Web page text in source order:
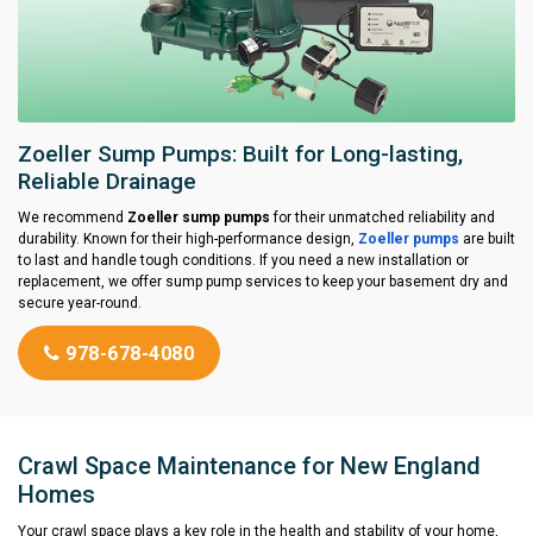
Zoeller Sump Pumps: Built for Long-lasting,
Reliable Drainage
We recommend Zoeller sump pumps for their unmatched reliability and
durability. Known for their high-performance design, Zoeller pumps are built
to last and handle tough conditions. If you need a new installation or
replacement, we offer sump pump services to keep your basement dry and
secure year-round.
978-678-4080
Crawl Space Maintenance for New England
Homes
Your crawl space plays a key role in the health and stability of your home,